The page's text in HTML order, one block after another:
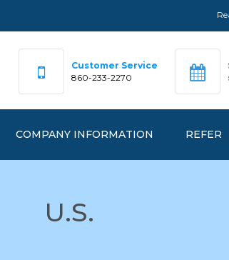
Customer Service
860-233-2270
COMPANY INFORMATION
OFFICE LOCATIONS
REFER
U.S.